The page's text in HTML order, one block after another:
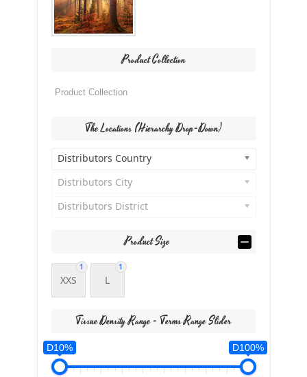
Product Collection
The Locations (Hierarchy Drop-Down)
Distributors Country
Distributors City
Distributors District
Product Size
1
XXS
1
L
Tissue Density Range - Terms Range Slider
D10% D100%